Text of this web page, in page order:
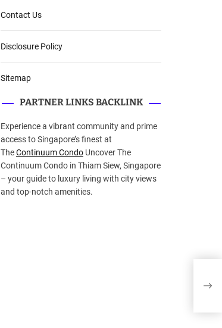
Contact Us
Disclosure Policy
Sitemap
PARTNER LINKS BACKLINK
Experience a vibrant community and prime
access to Singapore’s finest at
TheContinuum Condo Uncover The
Continuum Condo in Thiam Siew, Singapore
– your guide to luxury living with city views
and top-notch amenities.